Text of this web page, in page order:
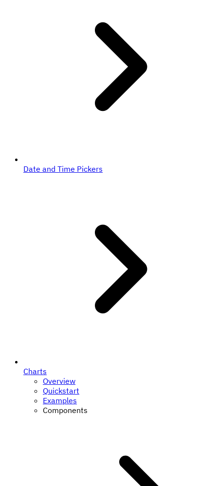
Date and Time Pickers
Charts
Overview
Quickstart
Examples
Components